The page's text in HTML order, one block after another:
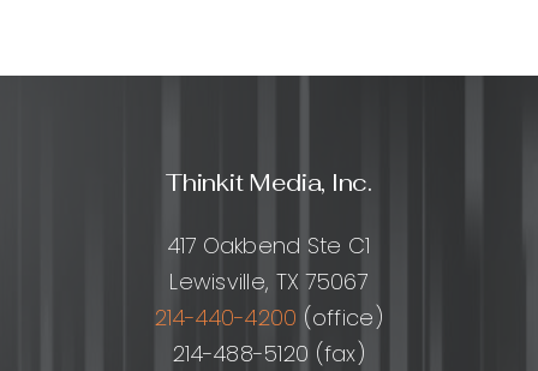
Thinkit Media, Inc.
417 Oakbend Ste C1
Lewisville, TX 75067
214-440-4200 (office)
214-488-5120 (fax)